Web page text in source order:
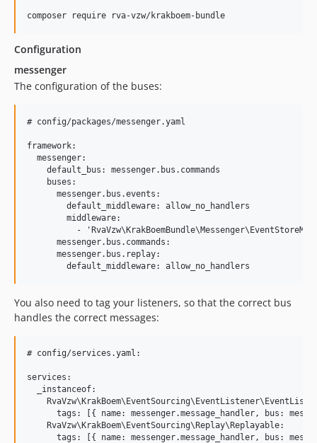
Configuration
messenger
The configuration of the buses:
# config/packages/messenger.yaml
framework:
  messenger:
    default_bus: messenger.bus.commands
    buses:
      messenger.bus.events:
        default_middleware: allow_no_handlers
        middleware:
-
      messenger.bus.commands:
      messenger.bus.replay:
You also need to tag your listeners, so that the correct bus
handles the correct messages:
# config/services.yaml:
services:
  _instanceof:
tags: [{ name: messenger.message_handler, bus:
    RvaVzw\KrakBoem\EventSourcing\Replay\Replayable:
tags: [{ name: messenger.message_handler, bus: